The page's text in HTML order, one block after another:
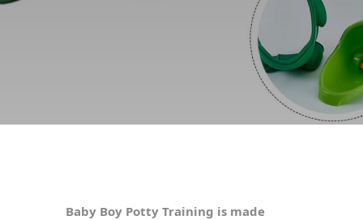
Baby Boy Potty Training is made